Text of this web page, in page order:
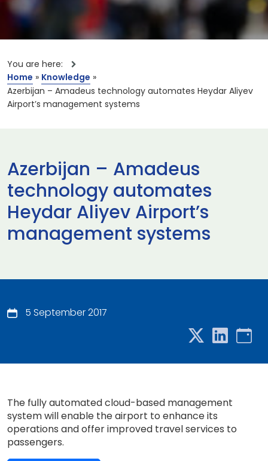
You are here:
Home » Knowledge »
Azerbijan – Amadeus technology automates Heydar Aliyev
Airport’s management systems
Azerbijan – Amadeus
technology automates
Heydar Aliyev Airport’s
management systems
5 September 2017
The fully automated cloud-based management
system will enable the airport to enhance its
operations and offer improved travel services to
passengers.